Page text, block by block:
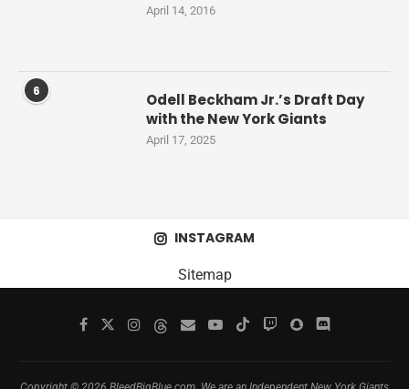
April 14, 2016
6
Odell Beckham Jr.’s Draft Day
with the New York Giants
April 17, 2025
INSTAGRAM
Sitemap